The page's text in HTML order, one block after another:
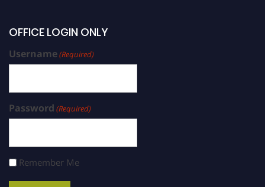
OFFICE LOGIN ONLY
Username(Required)
Password (Required)
Remember Me